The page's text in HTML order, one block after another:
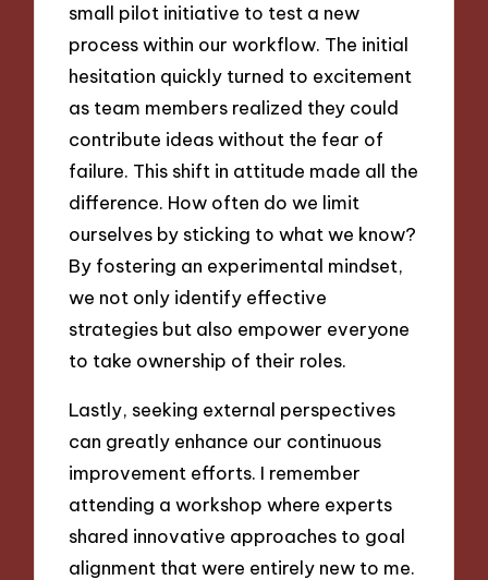
small pilot initiative to test a new
process within our workflow. The initial
hesitation quickly turned to excitement
as team members realized they could
contribute ideas without the fear of
failure. This shift in attitude made all the
difference. How often do we limit
ourselves by sticking to what we know?
By fostering an experimental mindset,
we not only identify effective
strategies but also empower everyone
to take ownership of their roles.
Lastly, seeking external perspectives
can greatly enhance our continuous
improvement efforts. I remember
attending a workshop where experts
shared innovative approaches to goal
alignment that were entirely new to me.